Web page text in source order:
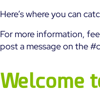
Here’s where you can
For more information,
post a message on the
Welcome